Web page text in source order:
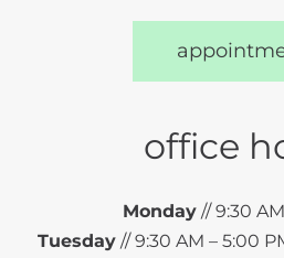
office
Monday// 9:30
Tuesday // 9:30 AM – 5:00